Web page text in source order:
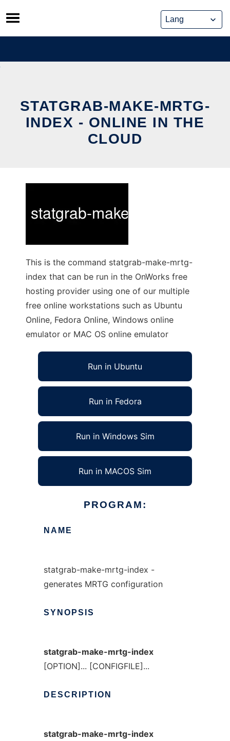
Skip
to
content
STATGRAB-MAKE-MRTG-
INDEX - ONLINE IN THE
CLOUD
This is the command statgrab-make-mrtg-
index that can be run in the OnWorks free
hosting provider using one of our multiple
free online workstations such as Ubuntu
Online, Fedora Online, Windows online
emulator or MAC OS online emulator
Run in Ubuntu
Run in Fedora
Run in Windows Sim
Run in MACOS Sim
PROGRAM:
NAME
statgrab-make-mrtg-index -
generates MRTG configuration
SYNOPSIS
statgrab-make-mrtg-index
[OPTION]... [CONFIGFILE]...
DESCRIPTION
statgrab-make-mrtg-index